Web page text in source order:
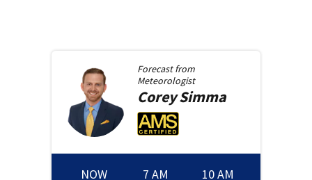
Forecast from
Meteorologist
CoreySimma
NOW 7 AM 10 AM